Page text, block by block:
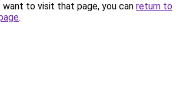
to visit that page, you can return to
.